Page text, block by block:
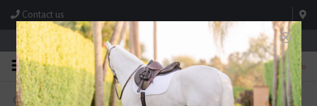
Contact us
Store Hours: M-F 8:00am-4:30pm; Sat 8:00am-3:00pm
0
FREE SHIPPING
On Orders Over $99* *Exclusions Apply
TEXT US!
615-786-0571